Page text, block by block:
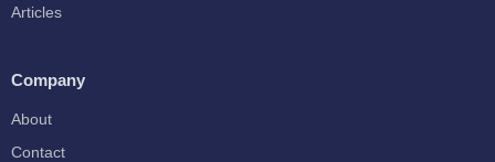
Articles
Company
About
Contact